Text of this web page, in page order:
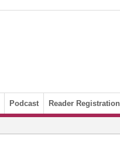
Podcast Reader Registration